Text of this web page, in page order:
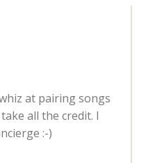
at pairing songs
all the credit. I
:-)